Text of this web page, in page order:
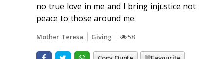
no true love in me and I bring injustice not
peace to those around me.
Mother Teresa Giving 58